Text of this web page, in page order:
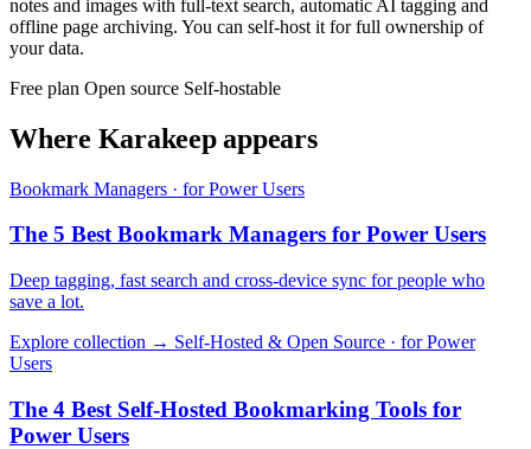
notes and images with full-text search, automatic AI tagging and
offline page archiving. You can self-host it for full ownership of
your data.
Free plan Open source Self-hostable
Where Karakeep appears
Bookmark Managers · for Power Users
The 5 Best Bookmark Managers for Power Users
Deep tagging, fast search and cross-device sync for people who
save a lot.
Explore collection → Self-Hosted & Open Source · for Power
Users
The 4 Best Self-Hosted Bookmarking Tools for
Power Users